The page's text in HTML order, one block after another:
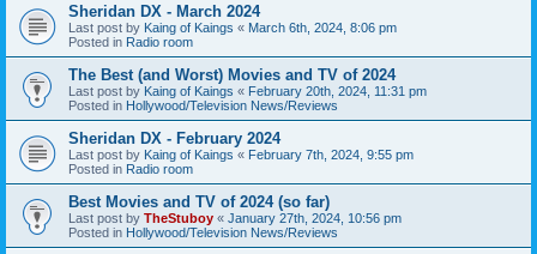
Sheridan DX - March 2024
Last post by Kaing of Kaings « March 6th, 2024, 8:06 pm
Posted in Radio room
The Best (and Worst) Movies and TV of 2024
Last post by Kaing of Kaings « February 20th, 2024, 11:31 pm
Posted in Hollywood/Television News/Reviews
Sheridan DX - February 2024
Last post by Kaing of Kaings « February 7th, 2024, 9:55 pm
Posted in Radio room
Best Movies and TV of 2024 (so far)
Last post by TheStuboy « January 27th, 2024, 10:56 pm
Posted in Hollywood/Television News/Reviews